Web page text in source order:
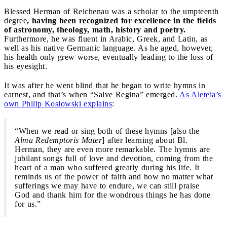
Blessed Herman of Reichenau was a scholar to the umpteenth
degree, having been recognized for excellence in the fields
of astronomy, theology, math, history and poetry.
Furthermore, he was fluent in Arabic, Greek, and Latin, as
well as his native Germanic language. As he aged, however,
his health only grew worse, eventually leading to the loss of
his eyesight.
It was after he went blind that he began to write hymns in
earnest, and that’s when “Salve Regina” emerged. As Aleteia’s
own Philip Koslowski explains:
“When we read or sing both of these hymns [also the
Alma Redemptoris Mater] after learning about Bl.
Herman, they are even more remarkable. The hymns are
jubilant songs full of love and devotion, coming from the
heart of a man who suffered greatly during his life. It
reminds us of the power of faith and how no matter what
sufferings we may have to endure, we can still praise
God and thank him for the wondrous things he has done
for us.”